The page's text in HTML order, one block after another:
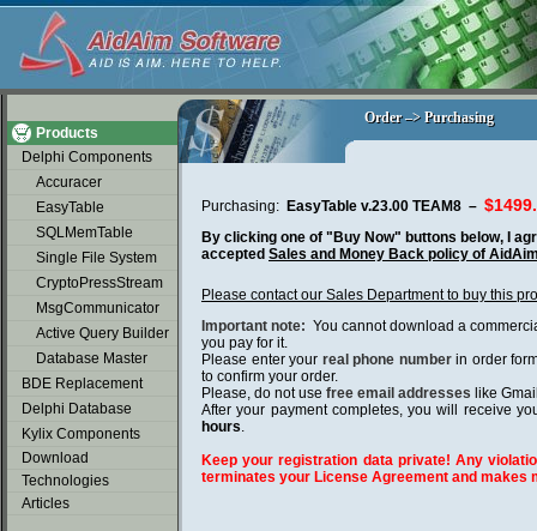
Products
Delphi Components
Accuracer
EasyTable
SQLMemTable
Single File System
CryptoPressStream
MsgCommunicator
Active Query Builder
Database Master
BDE Replacement
Delphi Database
Kylix Components
Download
Technologies
Articles
soap2day
Order –> Purchasing
Order –> Purchasing
Purchasing: EasyTable v.23.00 TEAM8 –
By clicking one of "Buy Now" buttons below, I
accepted Sales and Money Back policy of
Please contact our Sales Department to buy this
Important note: You cannot download a
you pay for it.
Please enter your real phone numberin order
to confirm your order.
Please, do not use free email addresses like
After your payment completes, you will receive
hours.
Keep your registration data private! Any
terminates your License Agreement and makes